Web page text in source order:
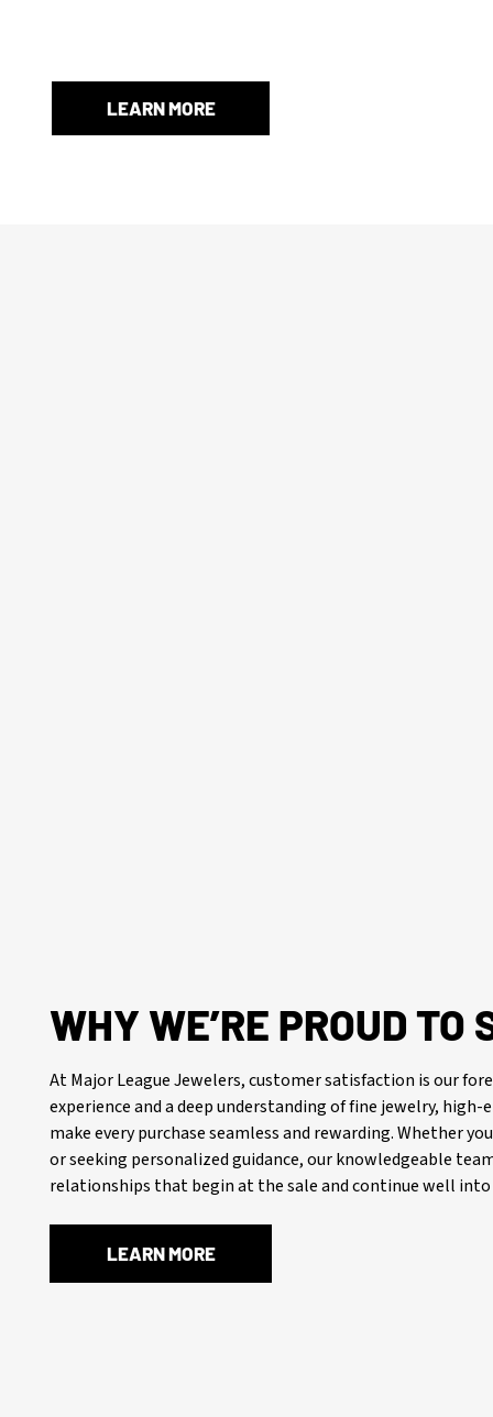
LEARN MORE
WHY WE’RE PROUD TO
At Major League Jewelers, customer satisfaction is our
experience and a deep understanding of fine jewelry,
make every purchase seamless and rewarding. Whether
or seeking personalized guidance, our knowledgeable
relationships that begin at the sale and continue well
LEARN MORE